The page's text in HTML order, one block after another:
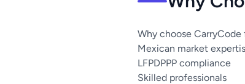
Why choose
Mexican market
LFPDPPP compliance
Skilled professionals